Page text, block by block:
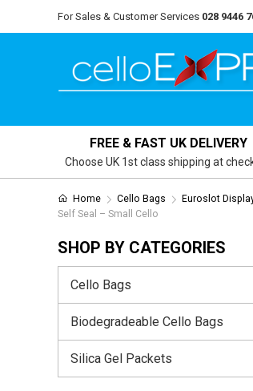
For Sales & Customer Services 028 9446
FREE & FAST UK DELIVERY
Choose UK 1st class shipping at
Home Cello Bags Euroslot
Self Seal – Small Cello
SHOP BY CATEGORIES
Cello Bags
Biodegradeable Cello Bags
Silica Gel Packets